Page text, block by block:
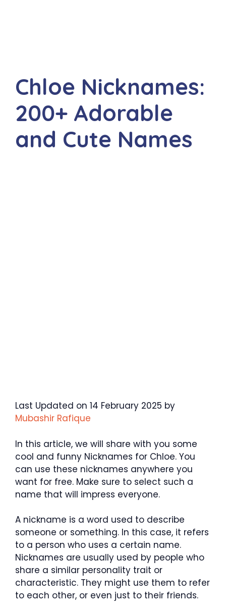
Chloe Nicknames:
200+ Adorable
and Cute Names
Last Updated on 14 February 2025 by
Mubashir Rafique
In this article, we will share with you some
cool and funny Nicknames for Chloe. You
can use these nicknames anywhere you
want for free. Make sure to select such a
name that will impress everyone.
A nickname is a word used to describe
someone or something. In this case, it refers
to a person who uses a certain name.
Nicknames are usually used by people who
share a similar personality trait or
characteristic. They might use them to refer
to each other, or even just to their friends.